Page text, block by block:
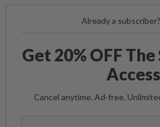
Already a subscriber?
Get 20% OFF
Access
Cancel anytime. Ad-free.